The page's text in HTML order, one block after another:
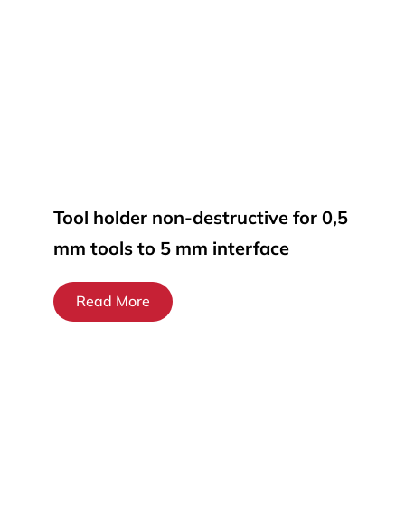
Tool holder non-destructive for 0,5
mm tools to 5 mm interface
Read More